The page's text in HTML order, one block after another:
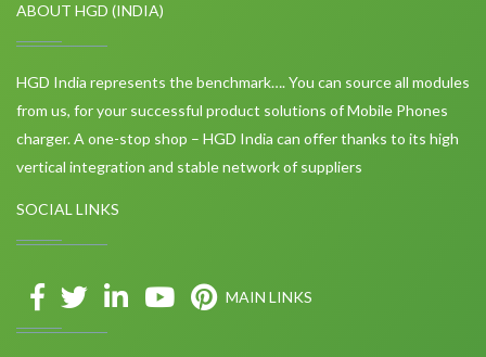
ABOUT HGD (INDIA)
HGD India represents the benchmark…. You can source all modules
from us, for your successful product solutions of Mobile Phones
charger. A one-stop shop – HGD India can offer thanks to its high
vertical integration and stable network of suppliers
SOCIAL LINKS
MAIN LINKS